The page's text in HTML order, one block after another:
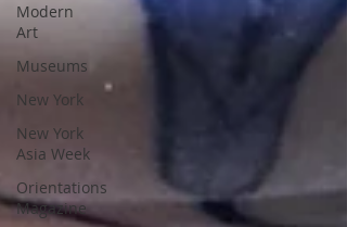
Modern
Art
Museums
New York
New York
Asia Week
Orientations
Magazine